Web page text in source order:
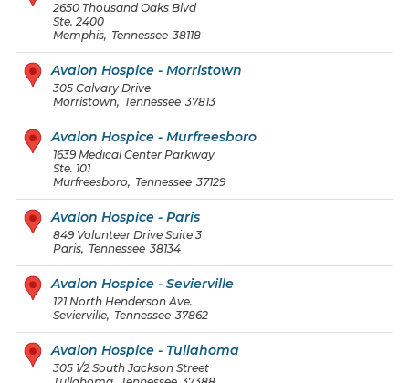
2650 Thousand Oaks Blvd
Ste. 2400
Memphis, Tennessee 38118
Avalon Hospice - Morristown
305 Calvary Drive
Morristown, Tennessee 37813
Avalon Hospice - Murfreesboro
1639 Medical Center Parkway
Ste. 101
Murfreesboro, Tennessee 37129
Avalon Hospice - Paris
849 Volunteer Drive Suite 3
Paris, Tennessee 38134
Avalon Hospice - Sevierville
121 North Henderson Ave.
Sevierville, Tennessee 37862
Avalon Hospice - Tullahoma
305 1/2 South Jackson Street